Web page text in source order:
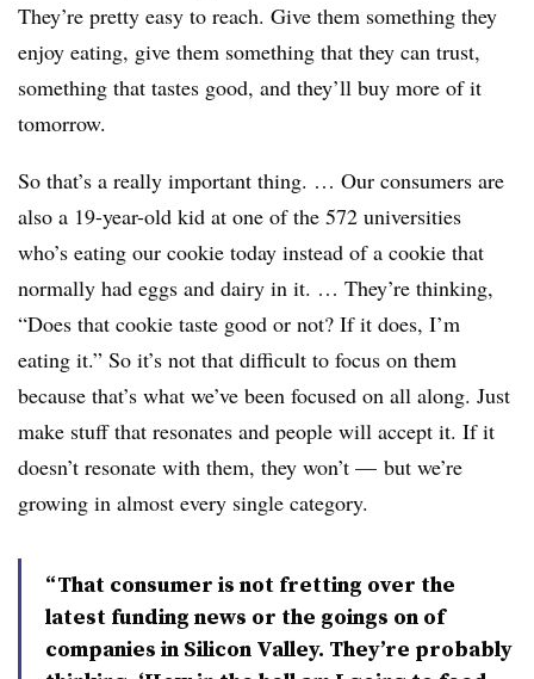
They’re pretty easy to reach. Give them something they
enjoy eating, give them something that they can trust,
something that tastes good, and they’ll buy more of it
tomorrow.
So that’s a really important thing. … Our consumers are
also a 19-year-old kid at one of the 572 universities
who’s eating our cookie today instead of a cookie that
normally had eggs and dairy in it. … They’re thinking,
“Does that cookie taste good or not? If it does, I’m
eating it.” So it’s not that difficult to focus on them
because that’s what we’ve been focused on all along. Just
make stuff that resonates and people will accept it. If it
doesn’t resonate with them, they won’t — but we’re
growing in almost every single category.
“That consumer is not fretting over the
latest funding news or the goings on of
companies in Silicon Valley. They’re probably